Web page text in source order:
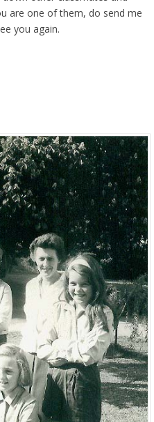
are one of them, do send me
you again.